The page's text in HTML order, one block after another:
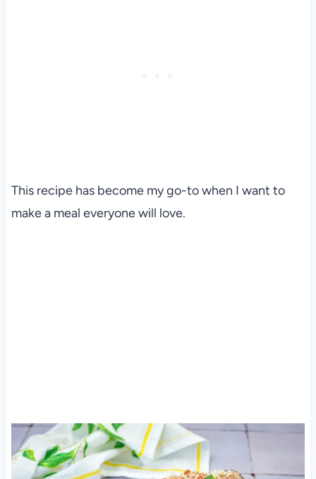
This recipe has become my go-to when I want to
make a meal everyone will love.